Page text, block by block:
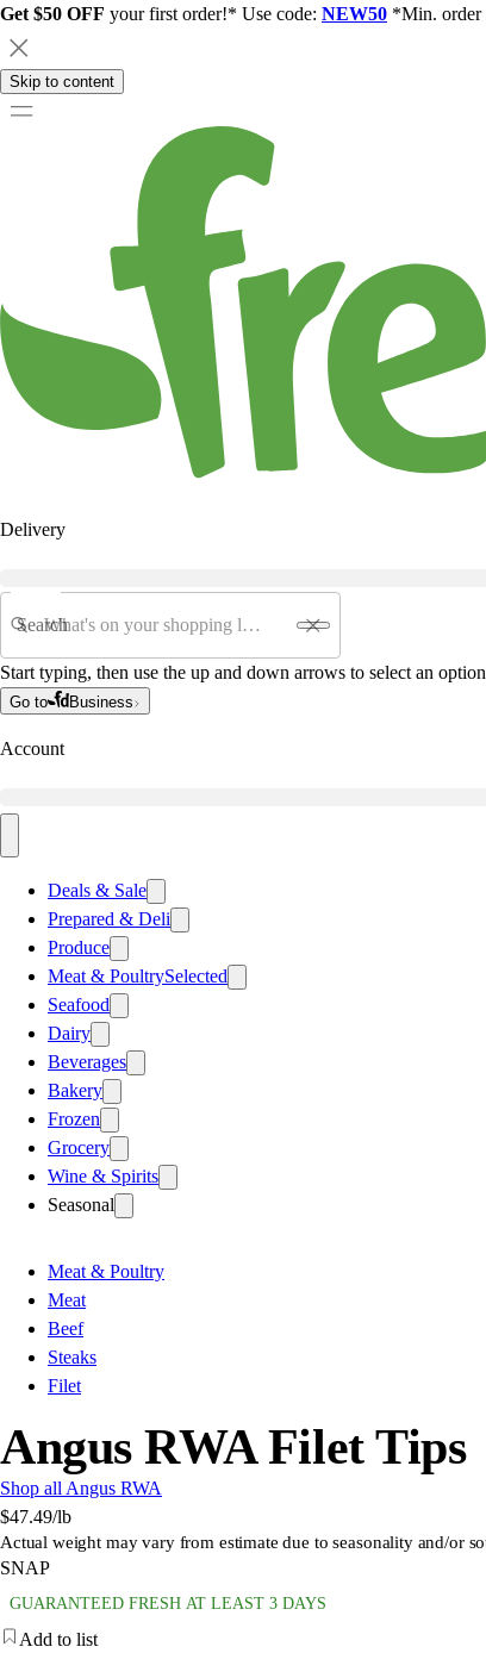
Get $50 OFF your first order!* Use code: NEW50 *Min. order
Skip to content
Delivery
Search
Start typing, then use the up and down arrows to select an
Go to Business
Account
Deals & Sale
Prepared & Deli
Produce
Meat & PoultrySelected
Seafood
Dairy
Beverages
Bakery
Frozen
Grocery
Wine & Spirits
Seasonal
Meat & Poultry
Meat
Beef
Steaks
Filet
Angus RWA Filet Tips
Shop all Angus RWA
$47.49/lb
Actual weight may vary from estimate due to seasonality and/or
SNAP
GUARANTEED FRESH AT LEAST 3 DAYS
Add to list